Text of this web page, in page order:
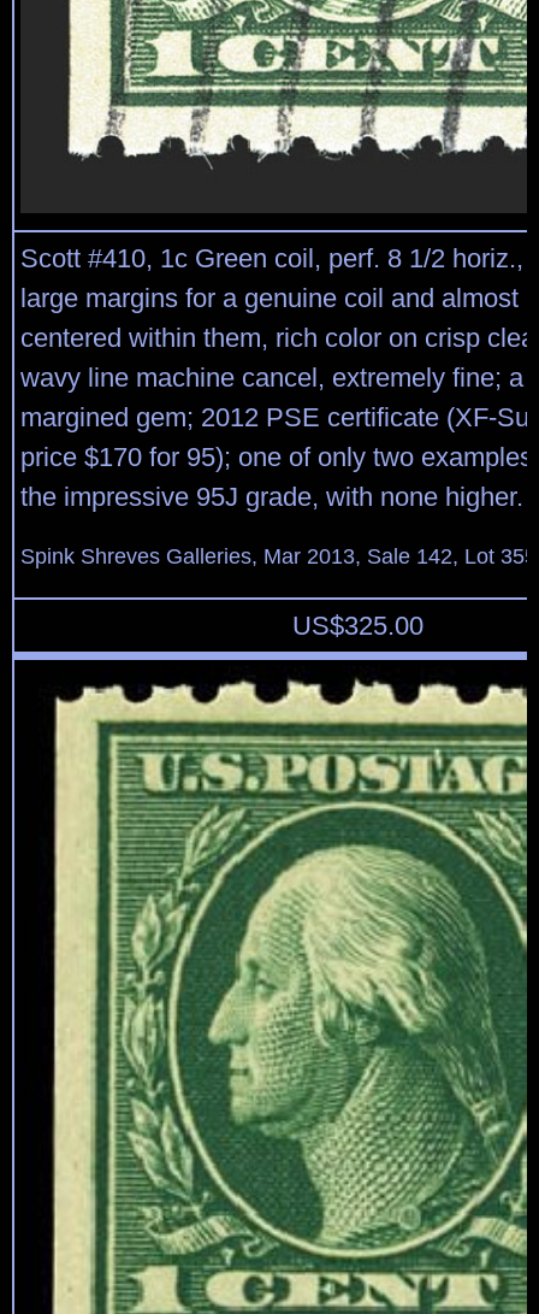
Scott #410, 1c Green coil, perf. 8 1/2 horiz.,
large margins for a genuine coil and almost
centered within them, rich color on crisp
wavy line machine cancel, extremely fine; a
margined gem; 2012 PSE certificate (XF-
price $170 for 95); one of only two
the impressive 95J grade, with none higher.
Spink Shreves Galleries, Mar 2013, Sale 142, Lot 355
US$325.00